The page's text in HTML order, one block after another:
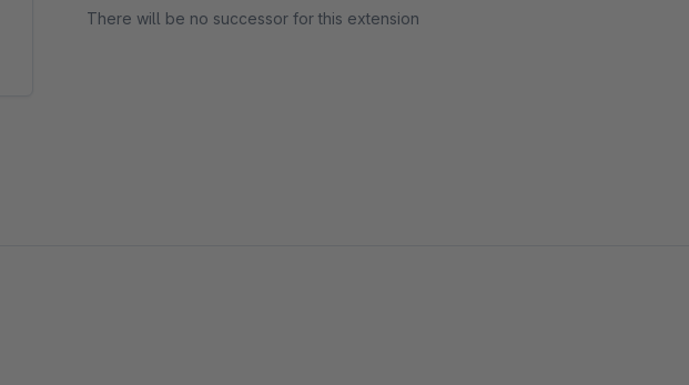
There will be no successor for this extension